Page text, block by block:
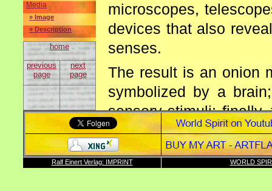
Media
» Image
» Description
home
previous
page
next
page
microscopes,
devices that also
senses.
The result is an onion
symbolized by a
sensory stimuli;
to the world; the
strive to understand.
Ralf Einert Verlag: IMPRINT WORLD